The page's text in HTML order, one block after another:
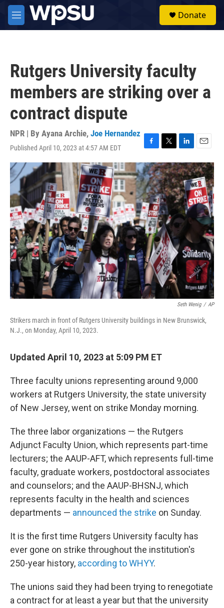
Skip to main content
M
e
Donate
Rutgers University faculty
members are striking over a
contract dispute
NPR | By Ayana Archie, Joe Hernandez
Published April 10, 2023 at 4:57 AM EDT
F
a
c
e
b
o
o
k
T
w
i
t
t
e
r
L
i
n
k
e
d
I
n
E
m
a
i
l
Seth Wenig / AP
Strikers march in front of Rutgers University buildings in New Brunswick,
N.J., on Monday, April 10, 2023.
Updated April 10, 2023 at 5:09 PM ET
Three faculty unions representing around 9,000
workers at Rutgers University, the state university
of New Jersey, went on strike Monday morning.
The three labor organizations — the Rutgers
Adjunct Faculty Union, which represents part-time
lecturers; the AAUP-AFT, which represents full-time
faculty, graduate workers, postdoctoral associates
and counselors; and the AAUP-BHSNJ, which
represents faculty in the health and sciences
departments — announced the strike on Sunday.
It is the first time Rutgers University faculty has
ever gone on strike throughout the institution's
250-year history, according to WHYY.
The unions said they had been trying to renegotiate
a contract for at least a year but that the university